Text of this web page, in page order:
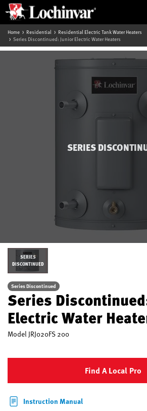
Home Residential
Residential Electric Tank Water Heaters
Series Discontinued: Junior Electric Water Heaters
SERIES
SERIES
DISCONTINUED
Series Discontinued
Series
Electric Water
Model JRJ020FS 200
Find A Local Pro
Instruction Manual